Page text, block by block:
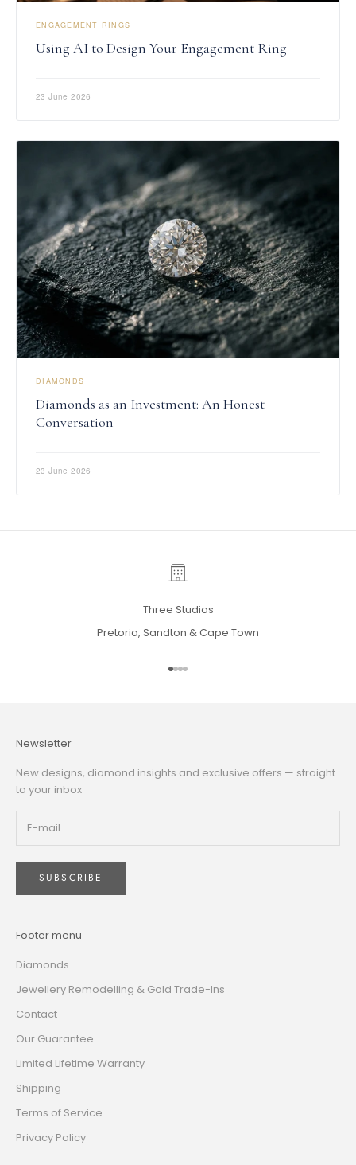
ENGAGEMENT RINGS
Using AI to Design Your Engagement Ring
23 June 2026
DIAMONDS
Diamonds as an Investment: An Honest
Conversation
23 June 2026
Three Studios
Pretoria, Sandton & Cape Town
Go to item 1
Go to item 2
Go to item 3
Go to item 4
Newsletter
New designs, diamond insights and exclusive offers — straight
to your inbox
SUBSCRIBE
Footer menu
Diamonds
Jewellery Remodelling & Gold Trade-Ins
Contact
Our Guarantee
Limited Lifetime Warranty
Shipping
Terms of Service
Privacy Policy